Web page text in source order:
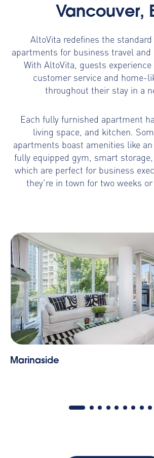
Vancouver,
AltoVita redefines the
apartments for business travel and
With AltoVita, guests
customer service and home-
throughout their stay in a
Each fully furnished apartment
living space, and kitchen.
apartments boast amenities like
fully equipped gym, smart storage,
which are perfect for business
they’re in town for two weeks
Tate | One Bedroom